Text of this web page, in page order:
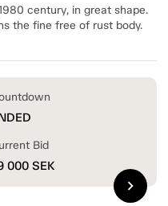
century, in great shape.
the fine free of rust body.
Bid
000 SEK
chevron_right